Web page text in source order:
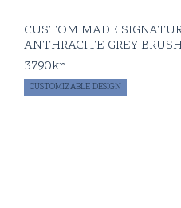
CUSTOM MADE
ANTHRACITE GREY
3790kr
CUSTOMIZABLE DESIGN